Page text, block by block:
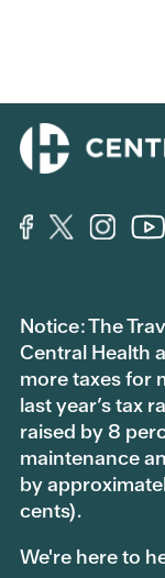
Notice: The
Central Health
more taxes for
last year’s tax
raised by 8
maintenance
by
cents).
We're here to